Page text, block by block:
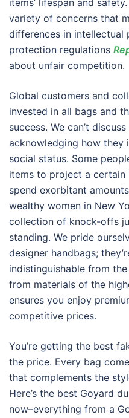
items’ lifespan and
variety of concerns that
differences in intellectual
protection regulations
about unfair competition.
Global customers and
invested in all bags and
success. We can’t
acknowledging how they
social status. Some
items to project a
spend exorbitant
wealthy women in New
collection of knock-offs
standing. We pride
designer handbags;
indistinguishable from
from materials of the
ensures you enjoy
competitive prices.
You’re getting the best
the price. Every bag
that complements the
Here’s the best Goyard
now–everything from a